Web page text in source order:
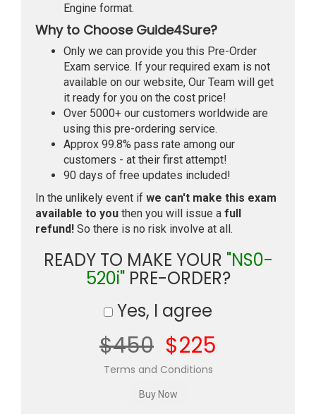
Engine format.
Why to Choose Guide4Sure?
Only we can provide you this Pre-Order
Exam service. If your required exam is not
available on our website, Our Team will get
it ready for you on the cost price!
Over 5000+ our customers worldwide are
using this pre-ordering service.
Approx 99.8% pass rate among our
customers - at their first attempt!
90 days of free updates included!
In the unlikely event if we can't make this exam
available to you then you will issue a full
refund! So there is no risk involve at all.
READY TO MAKE YOUR "NS0-
520i"PRE-ORDER?
Yes, I agree
$450 $225
Terms and Conditions